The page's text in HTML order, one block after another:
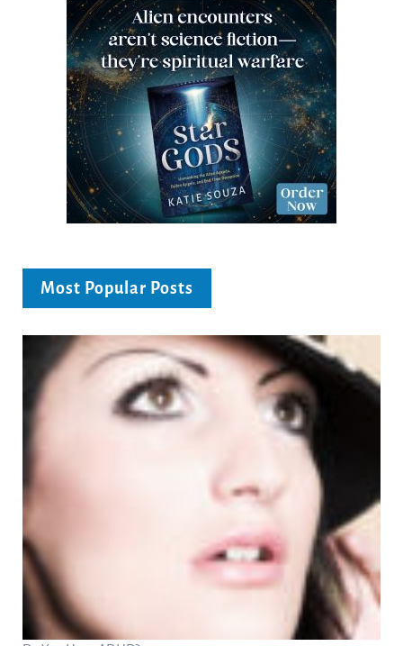
Most Popular Posts